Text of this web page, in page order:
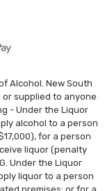
Alcohol. New South
or supplied to anyone
- Under the Liquor
alcohol to a person
for a person
liquor (penalty
Under the Liquor
liquor to a person